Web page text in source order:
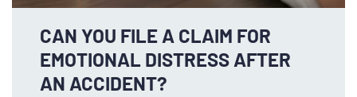
CAN YOU FILE A CLAIM FOR
EMOTIONAL DISTRESS AFTER
AN ACCIDENT?